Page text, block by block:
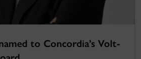
to Concordia’s Volt-